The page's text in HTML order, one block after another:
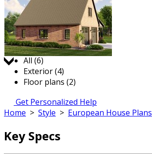
Jump to:
All (6)
Exterior (4)
Floor plans (2)
Get Personalized Help
Home > Style > European House Plans
Key Specs